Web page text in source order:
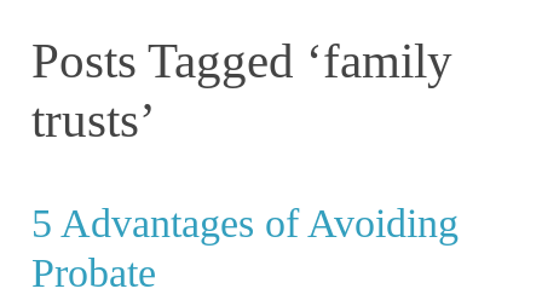
Posts Tagged ‘family
trusts’
5 Advantages of Avoiding
Probate